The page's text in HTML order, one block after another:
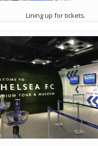
Lining up for tickets.